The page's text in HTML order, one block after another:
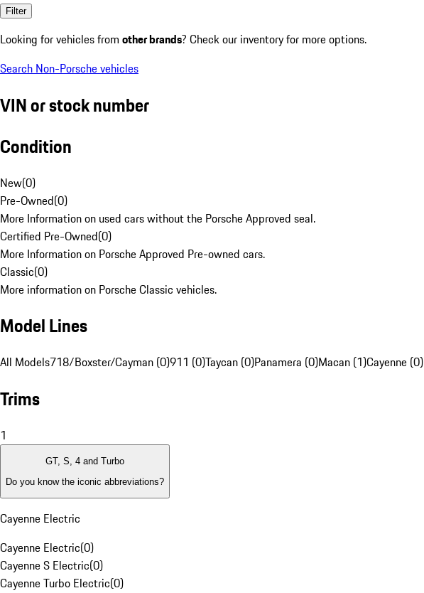
Filter
Looking for vehicles from other brands? Check our inventory for more options.
Search Non-Porsche vehicles
VIN or stock number
Condition
New(0)
Pre-Owned(0)
More Information on used cars without the Porsche Approved seal.
Certified Pre-Owned(0)
More Information on Porsche Approved Pre-owned cars.
Classic(0)
More information on Porsche Classic vehicles.
Model Lines
All Models718/Boxster/Cayman (0)911 (0)Taycan (0)Panamera (0)Macan (1)Cayenne (0)
Trims
1
GT, S, 4 and Turbo
Do you know the iconic abbreviations?
Cayenne Electric
Cayenne Electric(0)
Cayenne S Electric(0)
Cayenne Turbo Electric(0)